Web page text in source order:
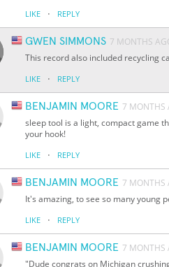
LIKE · REPLY
GWEN SIMMONS 7 MONTHS
This record also included recycling
LIKE · REPLY
BENJAMIN MOORE 7 MONTHS
sleep tool is a light, compact game
your hook!
LIKE · REPLY
BENJAMIN MOORE 7 MONTHS
It's amazing, to see so many young
LIKE · REPLY
BENJAMIN MOORE 7 MONTHS
"Dude congrats on Michigan